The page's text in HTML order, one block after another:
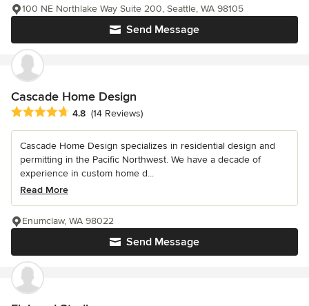
Send Message
100 NE Northlake Way Suite 200, Seattle, WA 98105
Cascade Home Design
Average rating: 4.8 out of 5 stars
4.8 (14 Reviews)
Cascade Home Design specializes in residential design and
permitting in the Pacific Northwest. We have a decade of
experience in custom home d...
Read More
Send Message
Enumclaw, WA 98022